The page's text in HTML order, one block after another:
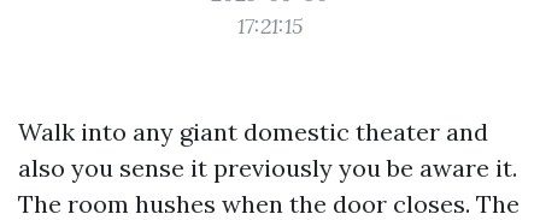
17:21:15
Walk into any giant domestic theater and
also you sense it previously you be aware it.
The room hushes when the door closes. The